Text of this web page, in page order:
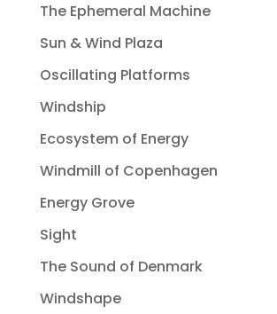
The Ephemeral Machine
Sun & Wind Plaza
Oscillating Platforms
Windship
Ecosystem of Energy
Windmill of Copenhagen
Energy Grove
Sight
The Sound of Denmark
Windshape